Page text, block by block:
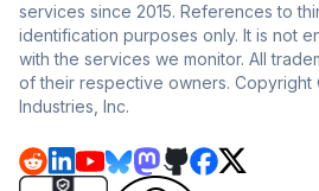
services since 2015. References to
identification purposes only. It is not
with the services we monitor. All
of their respective owners. Copyright
Industries, Inc.